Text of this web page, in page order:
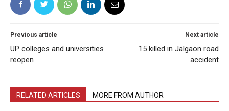
Previous article
UP colleges and universities
reopen
Next article
15 killed in Jalgaon road
accident
RELATED ARTICLES MORE FROM AUTHOR